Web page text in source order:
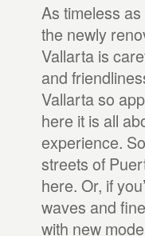
As timeless
the newly
Vallarta is
and
Vallarta so
here it is all
experience.
streets of
here. Or, if
waves and
with new